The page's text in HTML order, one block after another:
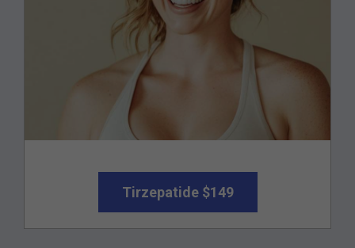
Tirzepatide $149